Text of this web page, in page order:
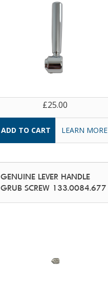
£25.00
LEARN MORE
GENUINE LEVER HANDLE
GRUB SCREW 133.0084.677